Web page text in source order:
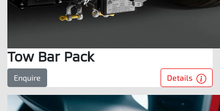
Tow Bar Pack
Enquire Details